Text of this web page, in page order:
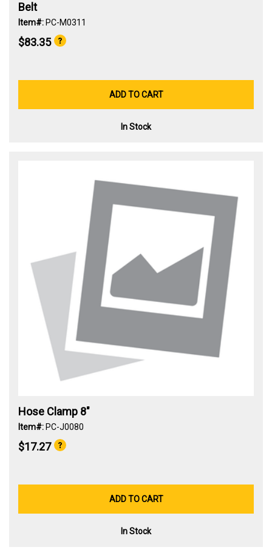
Belt
Item#: PC-M0311
$83.35
ADD TO CART
In Stock
Hose Clamp 8"
Item#: PC-J0080
$17.27
ADD TO CART
In Stock